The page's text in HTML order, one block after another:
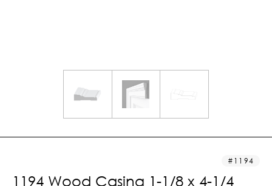
1194
1194 Wood Casing 1-1/8 x 4-1/4